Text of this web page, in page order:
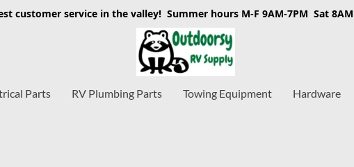
customer service in the valley! Summer hours M-F 9AM-7PM Sat 8AM
Parts RV Plumbing Parts Towing Equipment Hardware